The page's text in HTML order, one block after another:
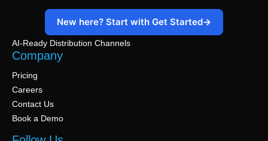
AI-Ready Distribution Channels
New here? Start with Get Started→
Company
Pricing
Careers
Contact Us
Book a Demo